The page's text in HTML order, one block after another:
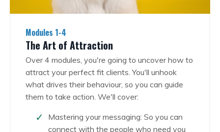
Modules 1-4
The Art of Attraction
Over 4 modules, you're going to uncover how to
attract your perfect fit clients. You'll unhook
what drives their behaviour, so you can guide
them to take action. We'll cover:
Mastering your messaging: So you can
connect with the people who need you